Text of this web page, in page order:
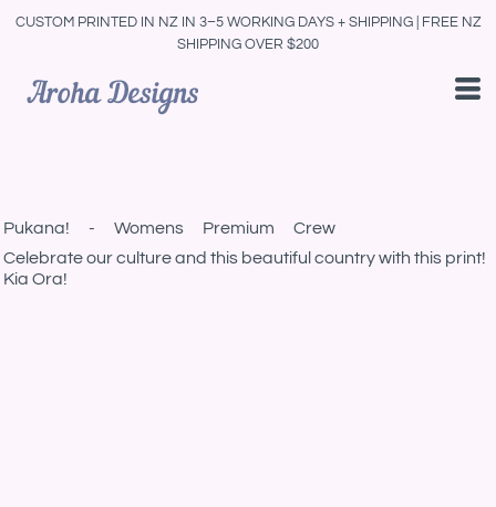
CUSTOM PRINTED IN NZ IN 3–5 WORKING DAYS + SHIPPING | FREE NZ
SHIPPING OVER $200
Pukana! - Womens Premium Crew
Celebrate our culture and this beautiful country with this print!
Kia Ora!